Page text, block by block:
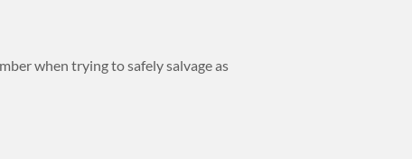
when trying to safely salvage as